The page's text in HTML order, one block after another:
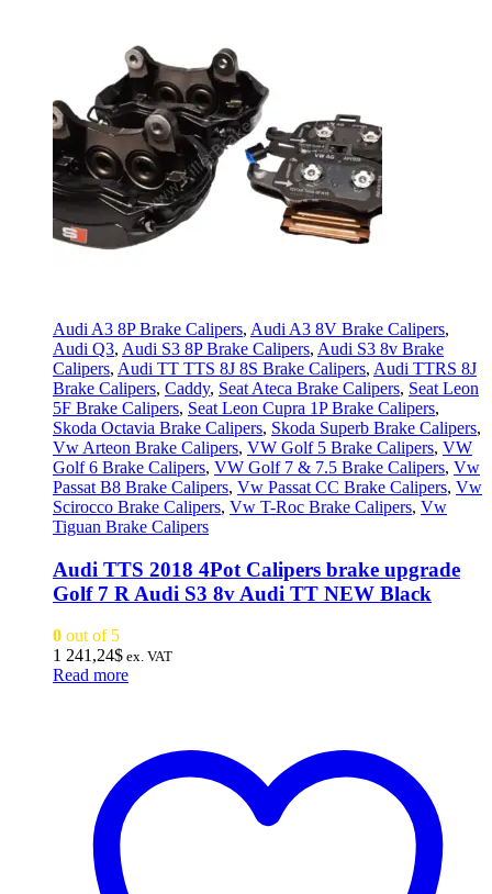
Audi A3 8P Brake Calipers, Audi A3 8V Brake Calipers,
Audi Q3, Audi S3 8P Brake Calipers, Audi S3 8v Brake
Calipers, Audi TT TTS 8J 8S Brake Calipers, Audi TTRS 8J
Brake Calipers, Caddy, Seat Ateca Brake Calipers, Seat Leon
5F Brake Calipers, Seat Leon Cupra 1P Brake Calipers,
Skoda Octavia Brake Calipers, Skoda Superb Brake Calipers,
Vw Arteon Brake Calipers, VW Golf 5 Brake Calipers, VW
Golf 6 Brake Calipers, VW Golf 7 & 7.5 Brake Calipers, Vw
Passat B8 Brake Calipers, Vw Passat CC Brake Calipers, Vw
Scirocco Brake Calipers, Vw T-Roc Brake Calipers, Vw
Tiguan Brake Calipers
Audi TTS 2018 4Pot Calipers brake upgrade
Golf 7 R Audi S3 8v Audi TT NEW Black
0 out of 5
1 241,24$ ex. VAT
Read more